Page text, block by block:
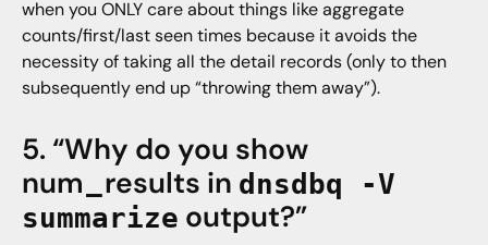
when you ONLY care about things like aggregate
counts/first/last seen times because it avoids the
necessity of taking all the detail records (only to then
subsequently end up “throwing them away”).
5. “Why do you show
num_results in dnsdbq -V
summarize output?”